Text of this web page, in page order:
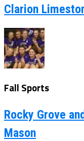
Clarion
Fall Sports
Rocky Grove
Mason